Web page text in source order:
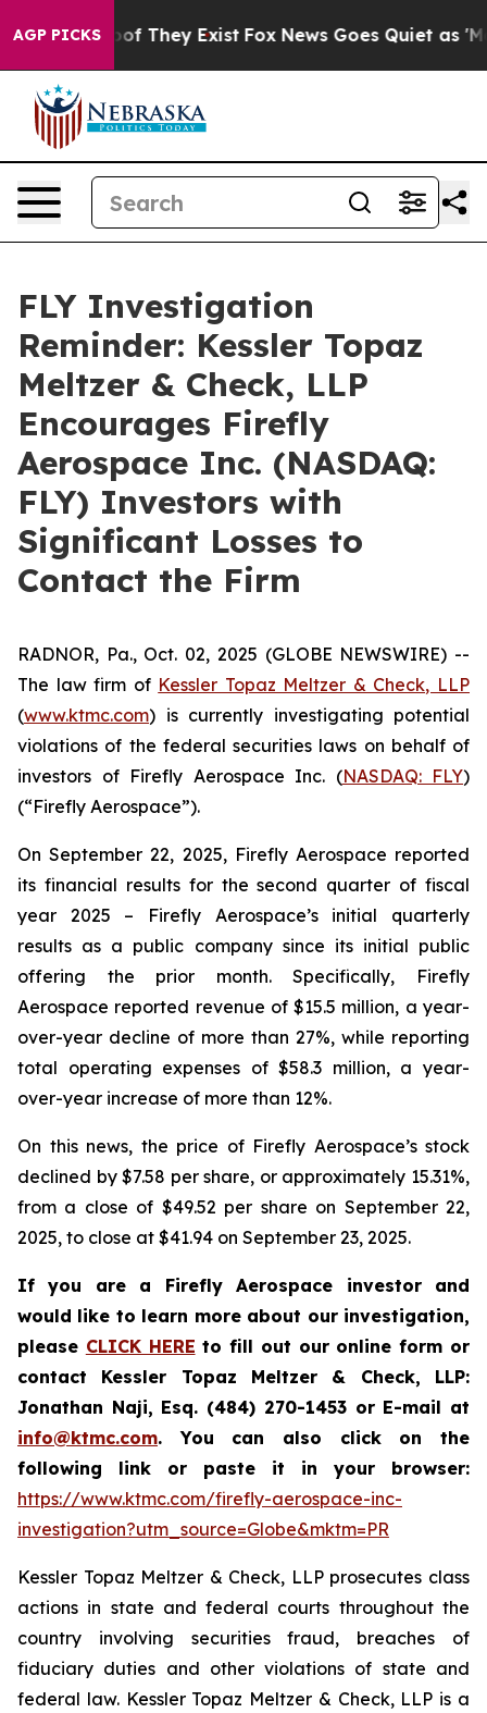
AGP PICKS
no Proof They Exist Fox News Goes Quiet as
FLY Investigation
Reminder: Kessler Topaz
Meltzer & Check, LLP
Encourages Firefly
Aerospace Inc. (NASDAQ:
FLY) Investors with
Significant Losses to
Contact the Firm
RADNOR, Pa., Oct. 02, 2025 (GLOBE NEWSWIRE) --
The law firm of Kessler Topaz Meltzer & Check, LLP
(www.ktmc.com) is currently investigating potential
violations of the federal securities laws on behalf of
investors of Firefly Aerospace Inc. (NASDAQ: FLY)
(“Firefly Aerospace”).
On September 22, 2025, Firefly Aerospace reported
its financial results for the second quarter of fiscal
year 2025 – Firefly Aerospace’s initial quarterly
results as a public company since its initial public
offering the prior month. Specifically, Firefly
Aerospace reported revenue of $15.5 million, a year-
over-year decline of more than 27%, while reporting
total operating expenses of $58.3 million, a year-
over-year increase of more than 12%.
On this news, the price of Firefly Aerospace’s stock
declined by $7.58 per share, or approximately 15.31%,
from a close of $49.52 per share on September 22,
2025, to close at $41.94 on September 23, 2025.
If you are a Firefly Aerospace investor and
would like to learn more about our investigation,
please CLICK HERE to fill out our online form or
contact Kessler Topaz Meltzer & Check, LLP:
Jonathan Naji, Esq. (484) 270-1453 or E-mail at
info@ktmc.com. You can also click on the
following link or paste it in your browser:
https://www.ktmc.com/firefly-aerospace-inc-
investigation?utm_source=Globe&mktm=PR
Kessler Topaz Meltzer & Check, LLP prosecutes class
actions in state and federal courts throughout the
country involving securities fraud, breaches of
fiduciary duties and other violations of state and
federal law. Kessler Topaz Meltzer & Check, LLP is a